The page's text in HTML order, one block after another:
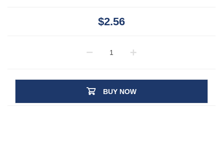
$2.56
BUY NOW